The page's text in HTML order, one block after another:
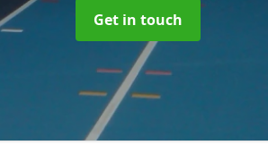
Get in touch